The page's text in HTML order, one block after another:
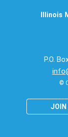
P.O.
©
JOIN
Illinois